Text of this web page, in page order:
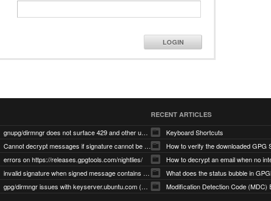
LOGIN
gnupg/dirmngr does not surface 429 and other unexpected error code responses from keyserver
Cannot decrypt messages if signature cannot be verified due to missing public key (Libmacgpg-Neo #191)
errors on https://releases.gpgtools.com/nightlies/
invalid signature when signed message contains another signed message embedded within (GPG Mail #1139)
gpg/dirmngr issues with keyserver.ubuntu.com (MacGPG #793)
RECENT ARTICLES
Keyboard Shortcuts
How to verify the downloaded GPG
What does the status bubble in
Modification Detection Code (MDC)